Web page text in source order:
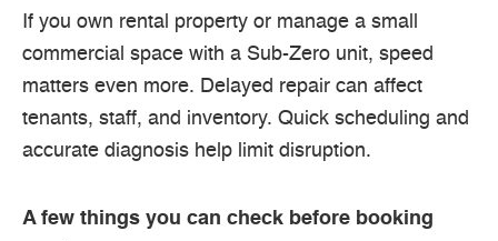
If you own rental property or manage a small
commercial space with a Sub-Zero unit, speed
matters even more. Delayed repair can affect
tenants, staff, and inventory. Quick scheduling and
accurate diagnosis help limit disruption.
A few things you can check before booking